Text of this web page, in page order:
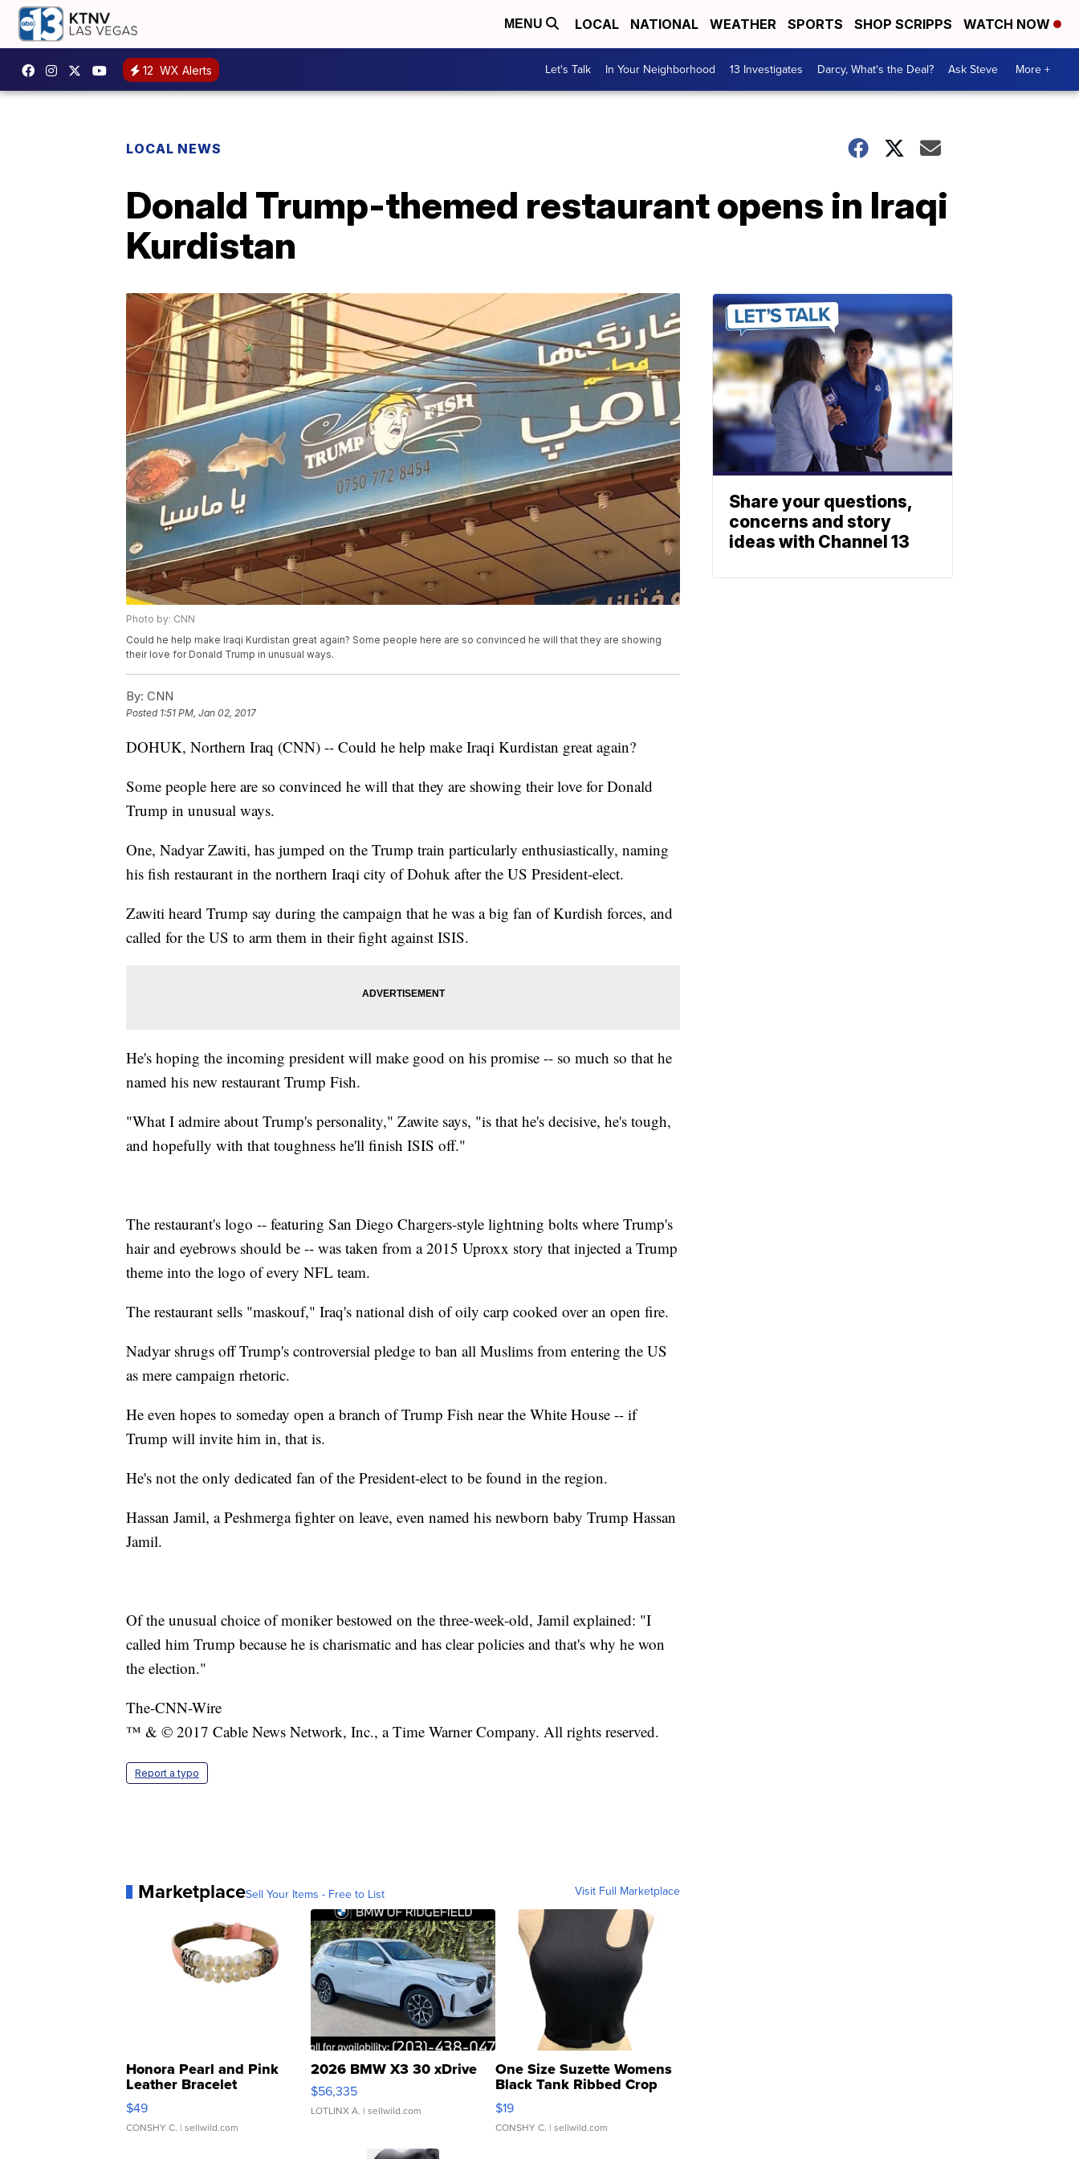
MENU LOCAL NATIONAL WEATHER SPORTS SHOP SCRIPPS WATCH NOW
12 WX Alerts Let's Talk In Your Neighborhood 13 Investigates Darcy, What's the Deal? Ask Steve More +
LOCAL NEWS
Donald Trump-themed restaurant opens in Iraqi
Kurdistan
Photo by: CNN
Could he help make Iraqi Kurdistan great again? Some people here are so convinced he will that they are showing
their love for Donald Trump in unusual ways.
By: CNN
Posted 1:51 PM, Jan 02, 2017
DOHUK, Northern Iraq (CNN) -- Could he help make Iraqi Kurdistan great again?
Some people here are so convinced he will that they are showing their love for Donald
Trump in unusual ways.
One, Nadyar Zawiti, has jumped on the Trump train particularly enthusiastically, naming
his fish restaurant in the northern Iraqi city of Dohuk after the US President-elect.
Zawiti heard Trump say during the campaign that he was a big fan of Kurdish forces, and
called for the US to arm them in their fight against ISIS.
He's hoping the incoming president will make good on his promise -- so much so that he
named his new restaurant Trump Fish.
"What I admire about Trump's personality," Zawite says, "is that he's decisive, he's tough,
and hopefully with that toughness he'll finish ISIS off."
The restaurant's logo -- featuring San Diego Chargers-style lightning bolts where Trump's
hair and eyebrows should be -- was taken from a 2015 Uproxx story that injected a Trump
theme into the logo of every NFL team.
The restaurant sells "maskouf," Iraq's national dish of oily carp cooked over an open fire.
Nadyar shrugs off Trump's controversial pledge to ban all Muslims from entering the US
as mere campaign rhetoric.
He even hopes to someday open a branch of Trump Fish near the White House -- if
Trump will invite him in, that is.
He's not the only dedicated fan of the President-elect to be found in the region.
Hassan Jamil, a Peshmerga fighter on leave, even named his newborn baby Trump Hassan
Jamil.
Of the unusual choice of moniker bestowed on the three-week-old, Jamil explained: "I
called him Trump because he is charismatic and has clear policies and that's why he won
the election."
The-CNN-Wire
™ & © 2017 Cable News Network, Inc., a Time Warner Company. All rights reserved.
Report a typo
MarketplaceSell Your Items - Free to List Visit Full Marketplace
Honora Pearl and Pink
Leather Bracelet
Adjustable Buckle Clo...
$49
CONSHY C. | sellwild.com
2026 BMW X3 30 xDrive
$56,335
LOTLINX A. | sellwild.com
One Size Suzette Womens
Black Tank Ribbed Crop
Asymmetrical ...
$19
CONSHY C. | sellwild.com
Share your questions,
concerns and story
ideas with Channel 13